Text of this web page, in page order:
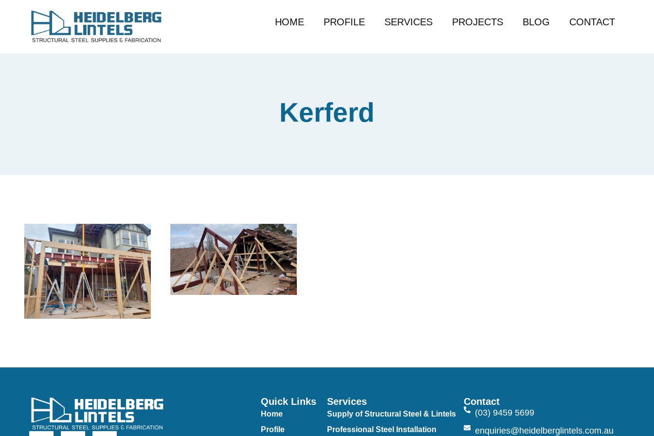
HOME PROFILE SERVICES PROJECTS BLOG CONTACT
Kerferd
Quick Links
Home
Profile
Services
Supply of Structural Steel & Lintels
Professional Steel Installation
Contact
(03) 9459 5699
enquiries@heidelberglintels.com.au